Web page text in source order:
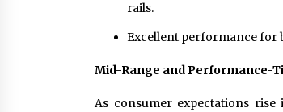
rails.
Excellent performance for
Mid-Range and Performance-
As consumer expectations